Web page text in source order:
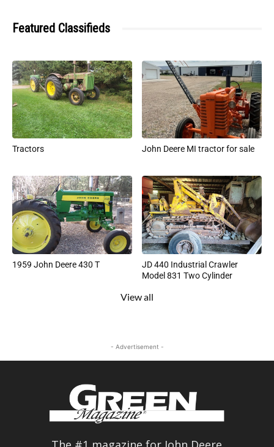
Featured Classifieds
Tractors John Deere MI tractor for sale
1959 John Deere 430 T
JD 440 Industrial Crawler
Model 831 Two Cylinder
View all
- Advertisement -